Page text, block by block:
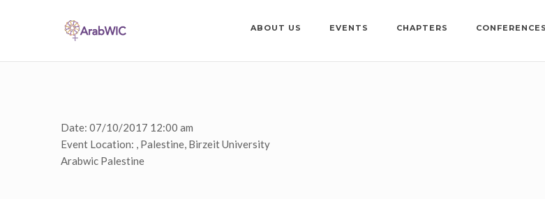
ABOUT US EVENTS CHAPTERS CONFERENCES
Date: 07/10/2017 12:00 am
Event Location: , Palestine, Birzeit University
Arabwic Palestine